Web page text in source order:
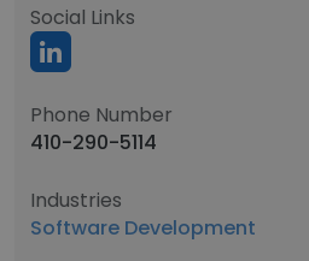
Social Links
Phone Number
410-290-5114
Industries
Software Development